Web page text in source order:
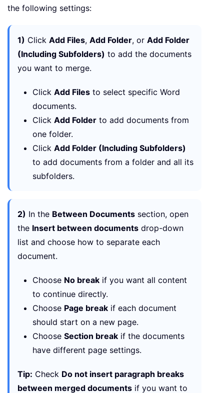
the following settings:
1) Click Add Files, Add Folder, or Add Folder
(Including Subfolders) to add the documents
you want to merge.
Click Add Files to select specific Word
documents.
Click Add Folder to add documents from
one folder.
Click Add Folder (Including Subfolders)
to add documents from a folder and all its
subfolders.
2) In the Between Documents section, open
the Insert between documents drop-down
list and choose how to separate each
document.
Choose No break if you want all content
to continue directly.
Choose Page break if each document
should start on a new page.
Choose Section break if the documents
have different page settings.
Tip: Check Do not insert paragraph breaks
between merged documents if you want to